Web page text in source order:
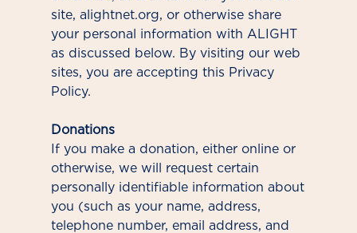
site, alightnet.org, or otherwise share
your personal information with ALIGHT
as discussed below. By visiting our web
sites, you are accepting this Privacy
Policy.
Donations
If you make a donation, either online or
otherwise, we will request certain
personally identifiable information about
you (such as your name, address,
telephone number, email address, and